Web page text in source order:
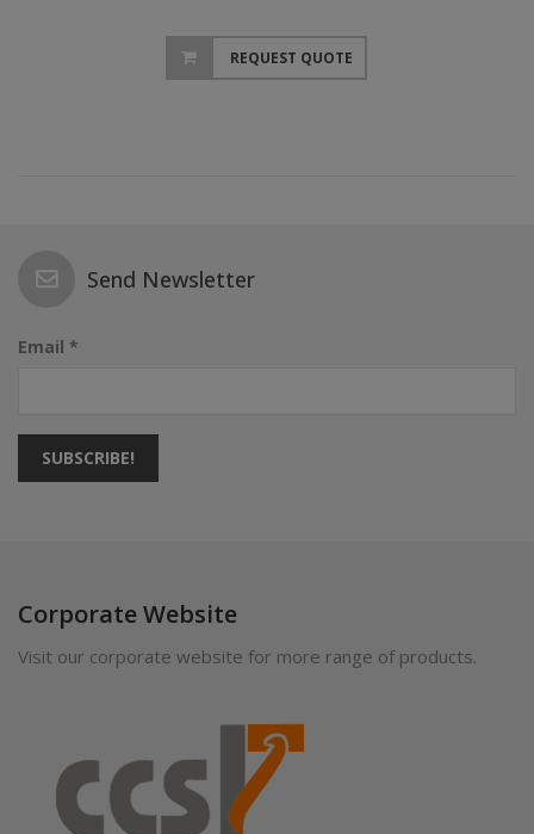
REQUEST QUOTE
Send Newsletter
Email *
SUBSCRIBE!
Corporate Website
Visit our corporate website for more range of products.